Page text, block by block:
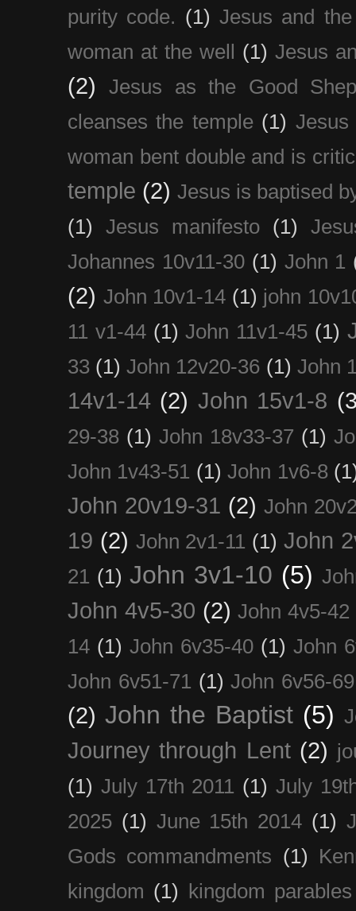
purity code. (1) Jesus and
woman at the well (1) Jesus
(2)
Jesus as the Good
cleanses the temple (1)
woman bent double and is
temple (2) Jesus is baptised
(1)
Jesus manifesto (1)
Johannes 10v11-30 (1) John 1
(2) John 10v1-14 (1) john
11 v1-44 (1) John 11v1-45 (1)
33 (1) John 12v20-36 (1) John
14v1-14 (2) John 15v1-8
29-38 (1) John 18v33-37 (1)
John 1v43-51 (1) John 1v6-8
John 20v19-31 (2) John
19 (2) John 2v1-11 (1) John
21 (1) John 3v1-10 (5)
John 4v5-30 (2) John 4v5-42
14 (1) John 6v35-40 (1) John
John 6v51-71 (1) John 6v56-69
(2) John the Baptist (5)
Journey through Lent (2)
(1) July 17th 2011 (1) July
2025 (1) June 15th 2014 (1)
Gods commandments (1)
kingdom (1) kingdom parables